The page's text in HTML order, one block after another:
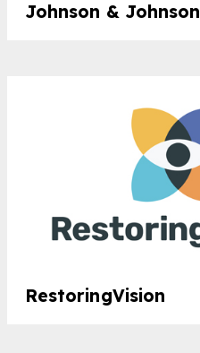
RestoringVision
Johnson & Johnson